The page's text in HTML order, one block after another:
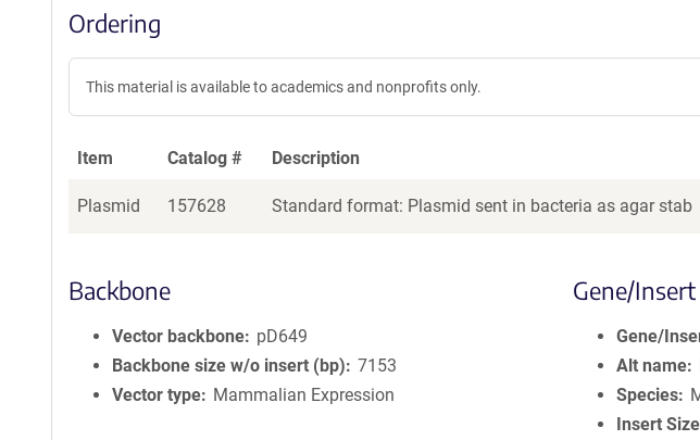
Ordering
This material is available to academics and nonprofits only.
Item Catalog # Description
Plasmid 157628 Standard format: Plasmid sent in bacteria as agar stab
Backbone
Vector backbone
pD649
Backbone size w/o insert (bp)
7153
Vector type
Mammalian Expression
Gene/Insert
Gene/
Alt name
Species
Insert